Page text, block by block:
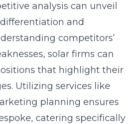
analysis can unveil
and
competitors’
solar firms can
that highlight their
Utilizing services like
planning ensures
catering specifically